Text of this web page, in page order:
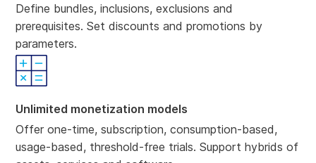
Define bundles, inclusions, exclusions and
prerequisites. Set discounts and promotions by
parameters.
Unlimited monetization models
Offer one-time, subscription, consumption-based,
usage-based, threshold-free trials. Support hybrids of